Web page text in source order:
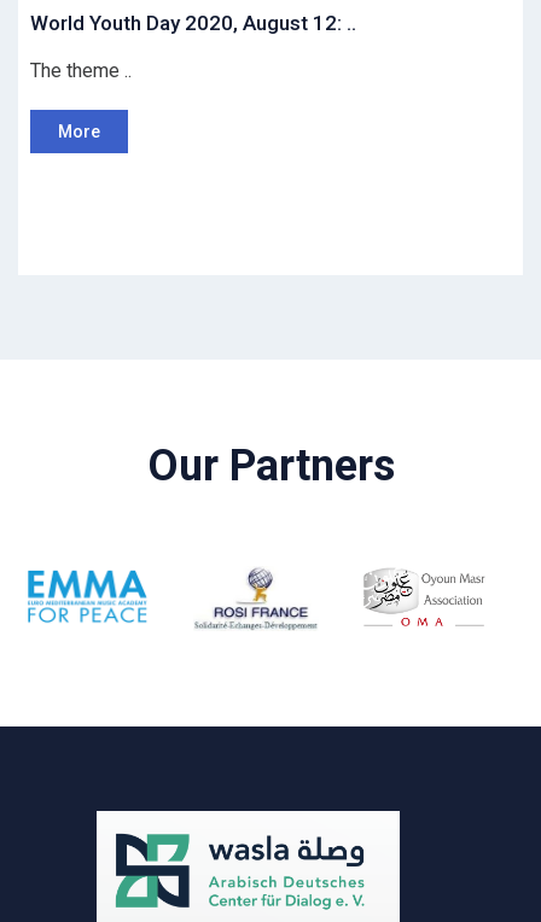
World Youth Day 2020, August 12: ..
The theme ..
More
Our Partners